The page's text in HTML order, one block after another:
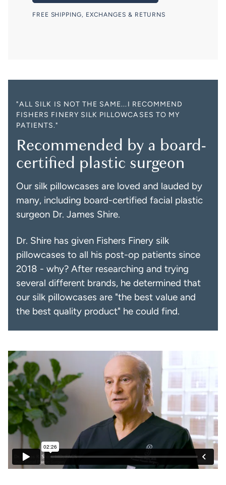
FREE SHIPPING, EXCHANGES & RETURNS
"ALL SILK IS NOT THE SAME...I RECOMMEND
FISHERS FINERY SILK PILLOWCASES TO MY
PATIENTS."
Recommended by a board-
certified plastic surgeon
Our silk pillowcases are loved and lauded by
many, including board-certified facial plastic
surgeon Dr. James Shire.
Dr. Shire has given Fishers Finery silk
pillowcases to all his post-op patients since
2018 - why? After researching and trying
several different brands, he determined that
our silk pillowcases are "the best value and
the best quality product" he could find.